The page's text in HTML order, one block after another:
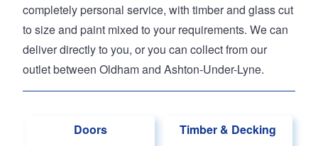
completely personal service, with timber and glass cut
to size and paint mixed to your requirements. We can
deliver directly to you, or you can collect from our
outlet between Oldham and Ashton-Under-Lyne.
Doors Timber & Decking